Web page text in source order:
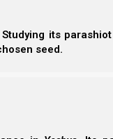
its
seed.
and yet they
the Great